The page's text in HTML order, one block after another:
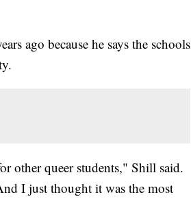
ago because he says the schools
other queer students," Shill said.
I just thought it was the most